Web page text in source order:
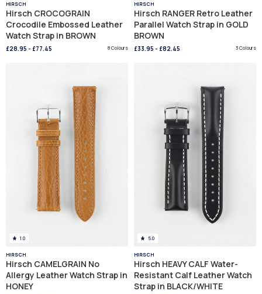
HIRSCH
Hirsch CROCOGRAIN
Crocodile Embossed Leather
Watch Strap in BROWN
£28.95 - £77.45 8 Colours
HIRSCH
Hirsch RANGER Retro Leather
Parallel Watch Strap in GOLD
BROWN
£33.95 - £82.45 3 Colours
1.0
HIRSCH
Hirsch CAMELGRAIN No
Allergy Leather Watch Strap in
HONEY
5.0
HIRSCH
Hirsch HEAVY CALF Water-
Resistant Calf Leather Watch
Strap in BLACK/WHITE